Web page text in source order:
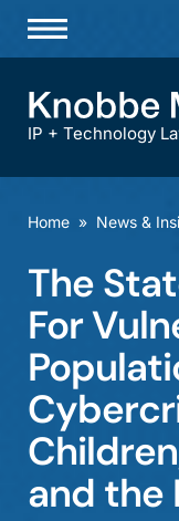
Practices &
Offices
Careers
Events
IP + Technology
Home » News &
The
For
and the